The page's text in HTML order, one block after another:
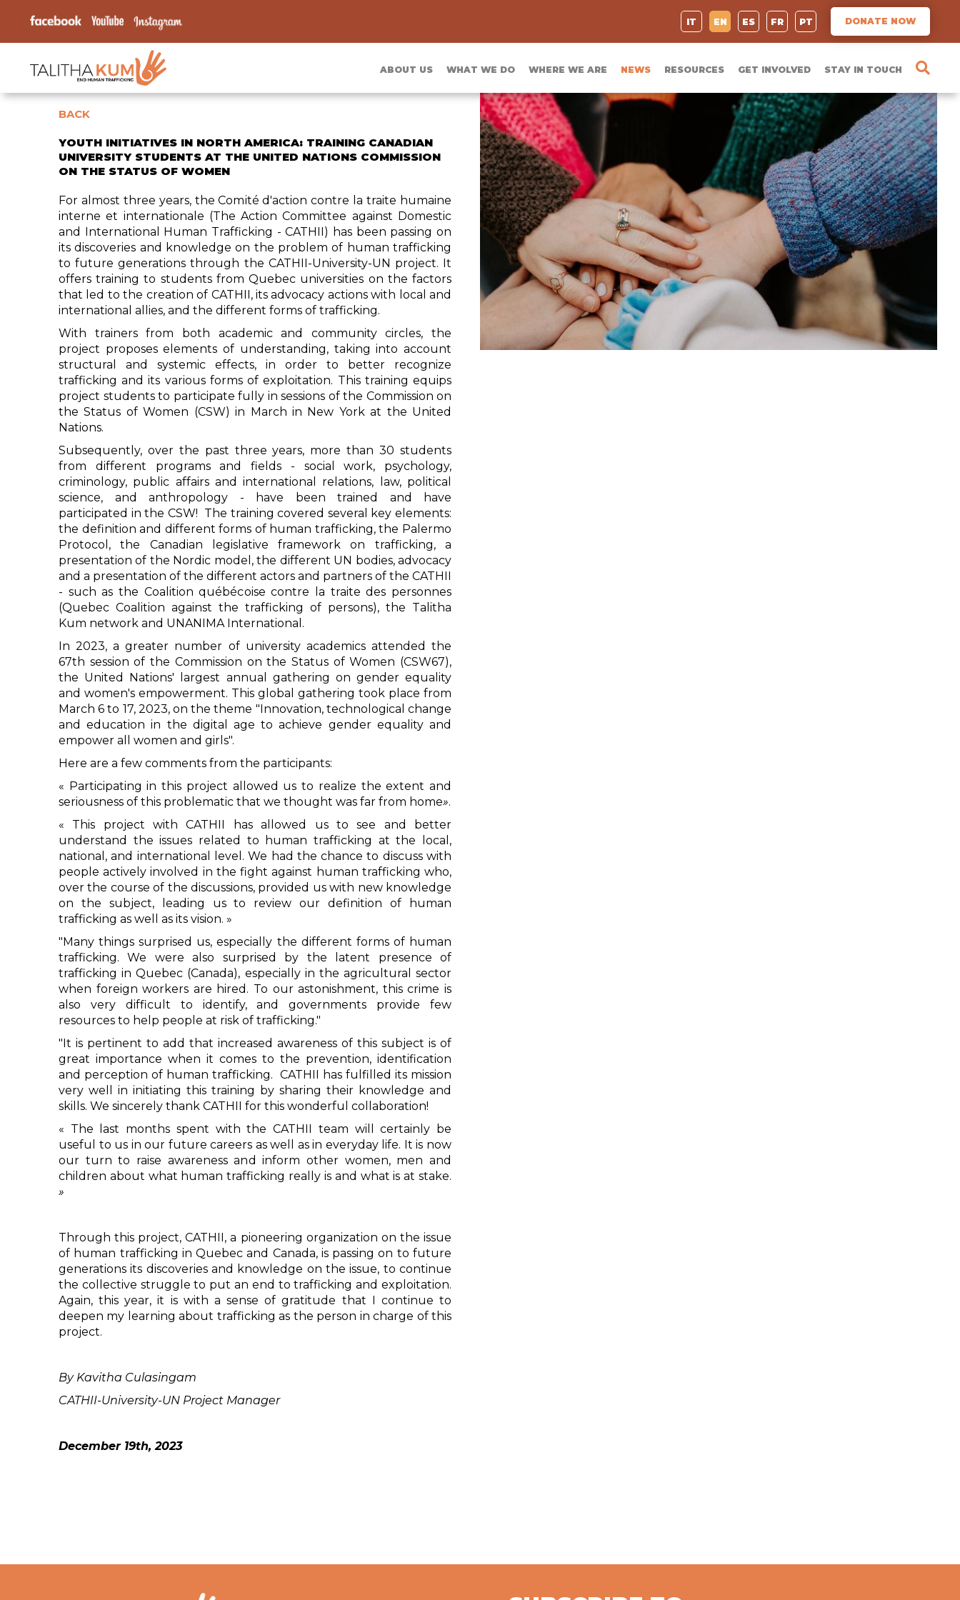
IT EN ES FR PT DONATE NOW
ABOUT US WHAT WE DO WHERE WE ARE NEWS RESOURCES GET INVOLVED STAY IN TOUCH
BACK
YOUTH INITIATIVES IN NORTH AMERICA: TRAINING CANADIAN
UNIVERSITY STUDENTS AT THE UNITED NATIONS COMMISSION
ON THE STATUS OF WOMEN
For almost three years, the Comité d'action contre la traite humaine
interne et internationale (The Action Committee against Domestic
and International Human Trafficking - CATHII) has been passing on
its discoveries and knowledge on the problem of human trafficking
to future generations through the CATHII-University-UN project. It
offers training to students from Quebec universities on the factors
that led to the creation of CATHII, its advocacy actions with local and
international allies, and the different forms of trafficking.
With trainers from both academic and community circles, the
project proposes elements of understanding, taking into account
structural and systemic effects, in order to better recognize
trafficking and its various forms of exploitation. This training equips
project students to participate fully in sessions of the Commission on
the Status of Women (CSW) in March in New York at the United
Nations.
Subsequently, over the past three years, more than 30 students
from different programs and fields - social work, psychology,
criminology, public affairs and international relations, law, political
science, and anthropology - have been trained and have
participated in the CSW! The training covered several key elements:
the definition and different forms of human trafficking, the Palermo
Protocol, the Canadian legislative framework on trafficking, a
presentation of the Nordic model, the different UN bodies, advocacy
and a presentation of the different actors and partners of the CATHII
- such as the Coalition québécoise contre la traite des personnes
(Quebec Coalition against the trafficking of persons), the Talitha
Kum network and UNANIMA International.
In 2023, a greater number of university academics attended the
67th session of the Commission on the Status of Women (CSW67),
the United Nations' largest annual gathering on gender equality
and women's empowerment. This global gathering took place from
March 6 to 17, 2023, on the theme "Innovation, technological change
and education in the digital age to achieve gender equality and
empower all women and girls".
Here are a few comments from the participants:
« Participating in this project allowed us to realize the extent and
seriousness of this problematic that we thought was far from home».
« This project with CATHII has allowed us to see and better
understand the issues related to human trafficking at the local,
national, and international level. We had the chance to discuss with
people actively involved in the fight against human trafficking who,
over the course of the discussions, provided us with new knowledge
on the subject, leading us to review our definition of human
trafficking as well as its vision. »
"Many things surprised us, especially the different forms of human
trafficking. We were also surprised by the latent presence of
trafficking in Quebec (Canada), especially in the agricultural sector
when foreign workers are hired. To our astonishment, this crime is
also very difficult to identify, and governments provide few
resources to help people at risk of trafficking."
"It is pertinent to add that increased awareness of this subject is of
great importance when it comes to the prevention, identification
and perception of human trafficking. CATHII has fulfilled its mission
very well in initiating this training by sharing their knowledge and
skills. We sincerely thank CATHII for this wonderful collaboration!
« The last months spent with the CATHII team will certainly be
useful to us in our future careers as well as in everyday life. It is now
our turn to raise awareness and inform other women, men and
children about what human trafficking really is and what is at stake.
»
Through this project, CATHII, a pioneering organization on the issue
of human trafficking in Quebec and Canada, is passing on to future
generations its discoveries and knowledge on the issue, to continue
the collective struggle to put an end to trafficking and exploitation.
Again, this year, it is with a sense of gratitude that I continue to
deepen my learning about trafficking as the person in charge of this
project.
By Kavitha Culasingam
CATHII-University-UN Project Manager
December 19th, 2023